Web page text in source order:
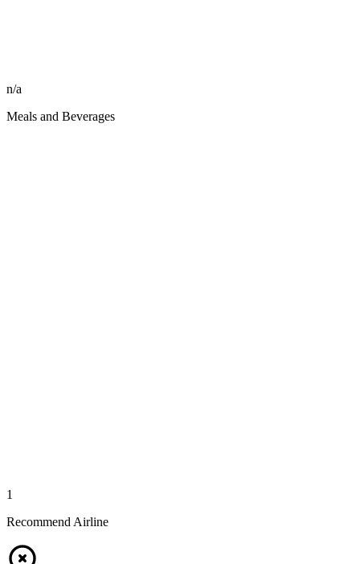
n/a
Meals and Beverages
1
Recommend Airline